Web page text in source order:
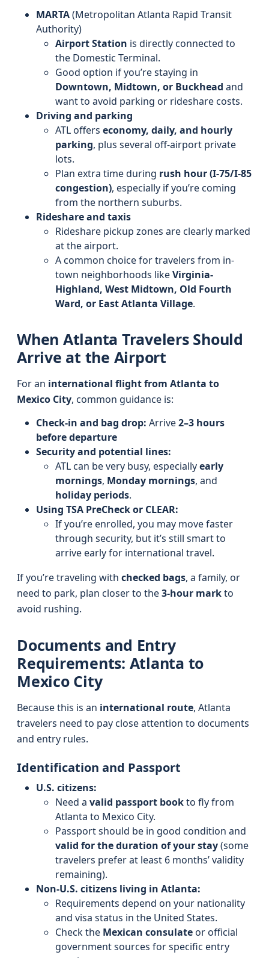
MARTA(Metropolitan Atlanta Rapid Transit
Authority)
Airport Station is directly connected to
the Domestic Terminal.
Good option if you’re staying in
Downtown, Midtown, or Buckhead and
want to avoid parking or rideshare costs.
Driving and parking
ATL offers economy, daily, and hourly
parking, plus several off-airport private
lots.
Plan extra time during rush hour (I-75/I-85
congestion), especially if you’re coming
from the northern suburbs.
Rideshare and taxis
Rideshare pickup zones are clearly marked
at the airport.
A common choice for travelers from in-
town neighborhoods likeVirginia-
Highland, West Midtown, Old Fourth
Ward, or East Atlanta Village.
When Atlanta Travelers Should
Arrive at the Airport
For an international flight from Atlanta to
Mexico City, common guidance is:
Check-in and bag drop: Arrive2–3 hours
before departure
Security and potential lines:
ATL can be very busy, especiallyearly
mornings, Monday mornings, and
holiday periods.
Using TSA PreCheck or CLEAR:
If you’re enrolled, you may move faster
through security, but it’s still smart to
arrive early for international travel.
If you’re traveling with checked bags, a family, or
need to park, plan closer to the3-hour markto
avoid rushing.
Documents and Entry
Requirements: Atlanta to
Mexico City
Because this is an international route, Atlanta
travelers need to pay close attention to documents
and entry rules.
Identification and Passport
U.S. citizens:
Need a valid passport bookto fly from
Atlanta to Mexico City.
Passport should be in good condition and
valid for the duration of your stay(some
travelers prefer at least 6 months’ validity
remaining).
Non-U.S. citizens living in Atlanta:
Requirements depend on your nationality
and visa status in the United States.
Check the Mexican consulateor official
government sources for specific entry